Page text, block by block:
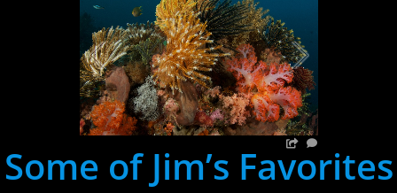
Some of Jim’s Favorites